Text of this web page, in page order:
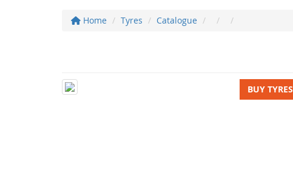
Home Tyres Catalogue
BUY TYRES